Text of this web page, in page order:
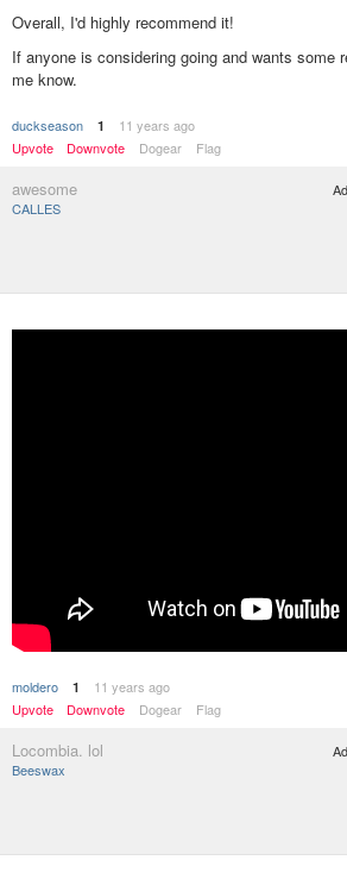
Overall, I'd highly recommend it!
If anyone is considering going and wants some
me know.
duckseason 1
11 years ago
Upvote
Downvote Dogear Flag
awesome
CALLES
moldero 1
11 years ago
Upvote
Downvote Dogear Flag
Locombia. lol
Beeswax